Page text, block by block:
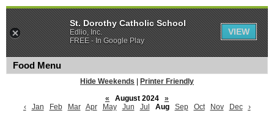
Food Menu
Hide Weekends
Printer Friendly
«
August 2024
»
‹
Jan Feb Mar Apr May Jun Jul Aug Sep Oct Nov Dec ›
St. Dorothy Catholic School
Edlio, Inc.
FREE - In Google Play
VIEW